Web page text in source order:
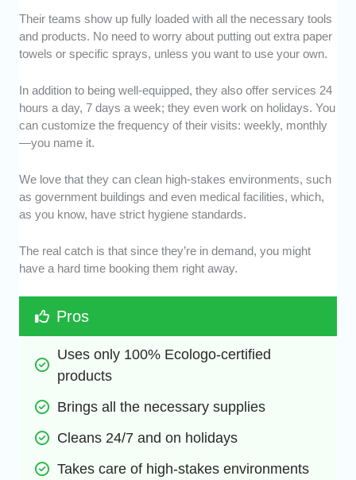
Their teams show up fully loaded with all the necessary tools
and products. No need to worry about putting out extra paper
towels or specific sprays, unless you want to use your own.
In addition to being well-equipped, they also offer services 24
hours a day, 7 days a week; they even work on holidays. You
can customize the frequency of their visits: weekly, monthly
—you name it.
We love that they can clean high-stakes environments, such
as government buildings and even medical facilities, which,
as you know, have strict hygiene standards.
The real catch is that since they’re in demand, you might
have a hard time booking them right away.
Pros
Uses only 100% Ecologo-certified
products
Brings all the necessary supplies
Cleans 24/7 and on holidays
Takes care of high-stakes environments